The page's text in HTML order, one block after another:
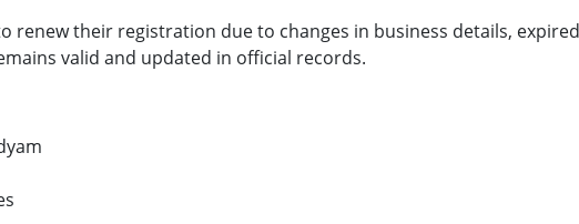
renew their registration due to changes in business details,
valid and updated in official records.